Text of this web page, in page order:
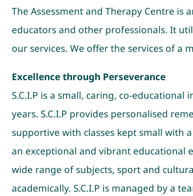
The Assessment and Therapy Centre
educators and other professionals. It
our services. We offer the services of a
Excellence through Perseverance
S.C.I.P is a small, caring, co-
years. S.C.I.P provides personalised
supportive with classes kept small with
an exceptional and vibrant educational
wide range of subjects, sport and
academically. S.C.I.P is managed by a